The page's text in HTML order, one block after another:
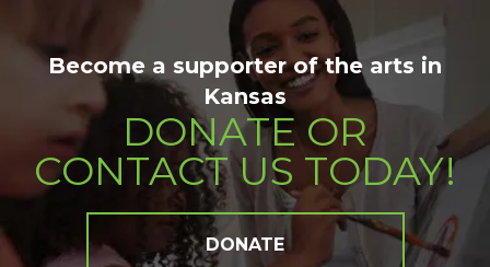
Become a supporter of the arts in
Kansas
DONATE OR
CONTACT US TODAY!
DONATE